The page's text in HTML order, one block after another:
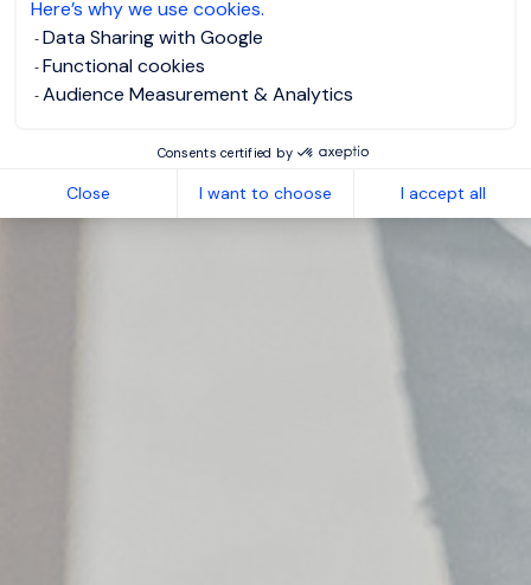
Here’s why we use cookies.
Data Sharing with Google
Functional cookies
Audience Measurement & Analytics
Consents certified by
Close I want to choose I accept all